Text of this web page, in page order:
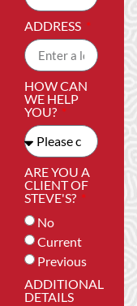
ADDRESS
HOW CAN
WE HELP
YOU?
ARE YOU A
CLIENT OF
STEVE'S?
No
Current
Previous
ADDITIONAL
DETAILS